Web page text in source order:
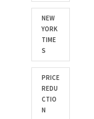
NEW
YORK
TIME
S
PRICE
REDU
CTIO
N